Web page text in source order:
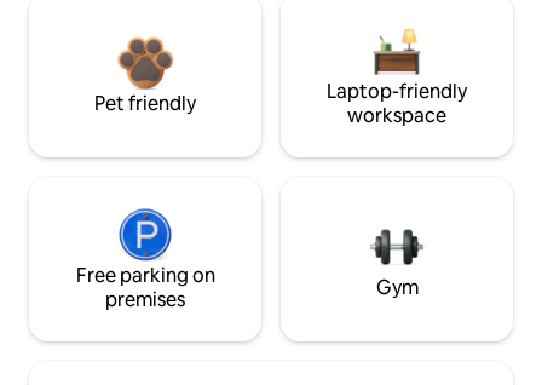
Pet friendly
Laptop-friendly
workspace
Free parking on
premises
Gym